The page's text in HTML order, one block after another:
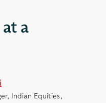
at a
Indian Equities,